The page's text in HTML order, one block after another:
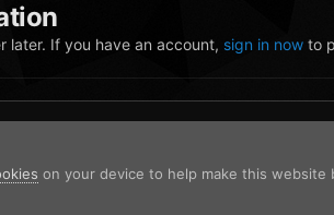
later. If you have an account, sign in now to
on your device to help make this website